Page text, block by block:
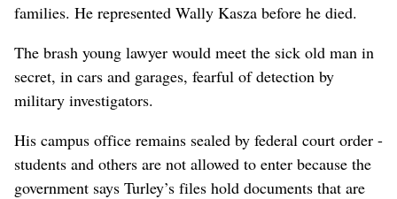
families. He represented Wally Kasza before he died.
The brash young lawyer would meet the sick old man in
secret, in cars and garages, fearful of detection by
military investigators.
His campus office remains sealed by federal court order -
students and others are not allowed to enter because the
government says Turley’s files hold documents that are